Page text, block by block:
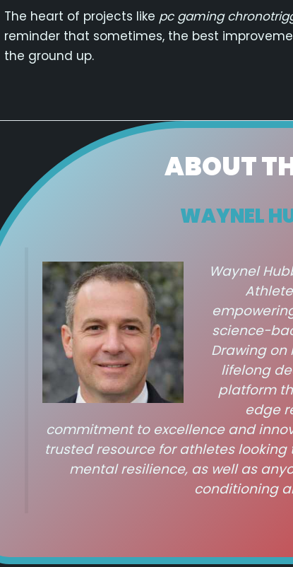
The heart of projects like pc gaming
reminder that sometimes, the best
the ground up.
ABOUT
WAYNEL
Waynel
science-
Drawing on
lifelong
platform
edge
commitment to excellence and
trusted resource for athletes
mental resilience, as well as
conditioning